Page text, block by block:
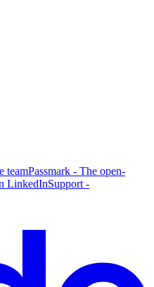
teamPassmark - The open-
LinkedInSupport -